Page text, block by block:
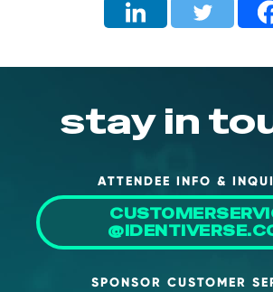
stay in
ATTENDEE INFO &
SPONSOR CUSTOMER